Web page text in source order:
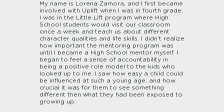
My name is Lorena Zamora, and I first became
involved with Uplift when I was in fourth grade.
I was in the Little Lift program where High
School students would visit our classroom
once a week and teach us about different
character qualities and life skills. I didn’t realize
how important the mentoring program was
until I became a High School mentor myself. I
began to feel a sense of accountability in
being a positive role model to the kids who
looked up to me. I saw how easy a child could
be influenced at such a young age; and how
crucial it was for them to see something
different then what they had been exposed to
growing up.